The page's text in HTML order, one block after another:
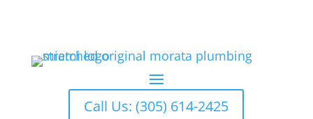
Call Us: (305) 614-2425